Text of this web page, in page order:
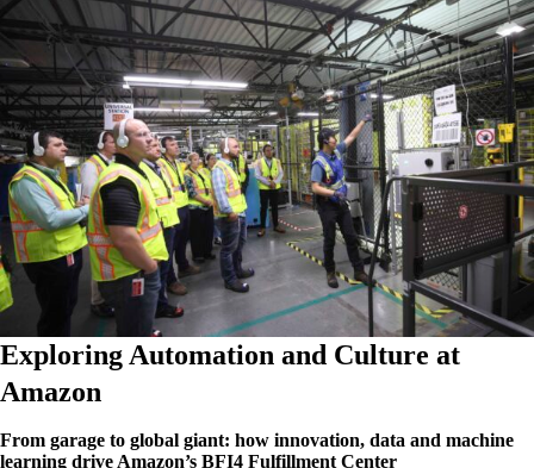
Exploring Automation and Culture at
Amazon
From garage to global giant: how innovation, data and machine
learning drive Amazon’s BFI4 Fulfillment Center